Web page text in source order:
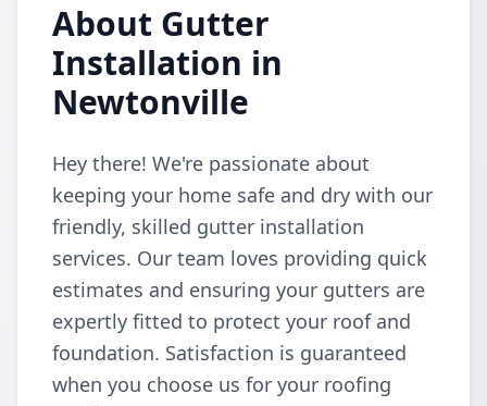
About Gutter
Installation in
Newtonville
Hey there! We're passionate about
keeping your home safe and dry with our
friendly, skilled gutter installation
services. Our team loves providing quick
estimates and ensuring your gutters are
expertly fitted to protect your roof and
foundation. Satisfaction is guaranteed
when you choose us for your roofing